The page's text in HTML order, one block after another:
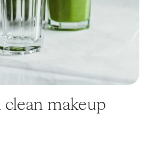
clean makeup